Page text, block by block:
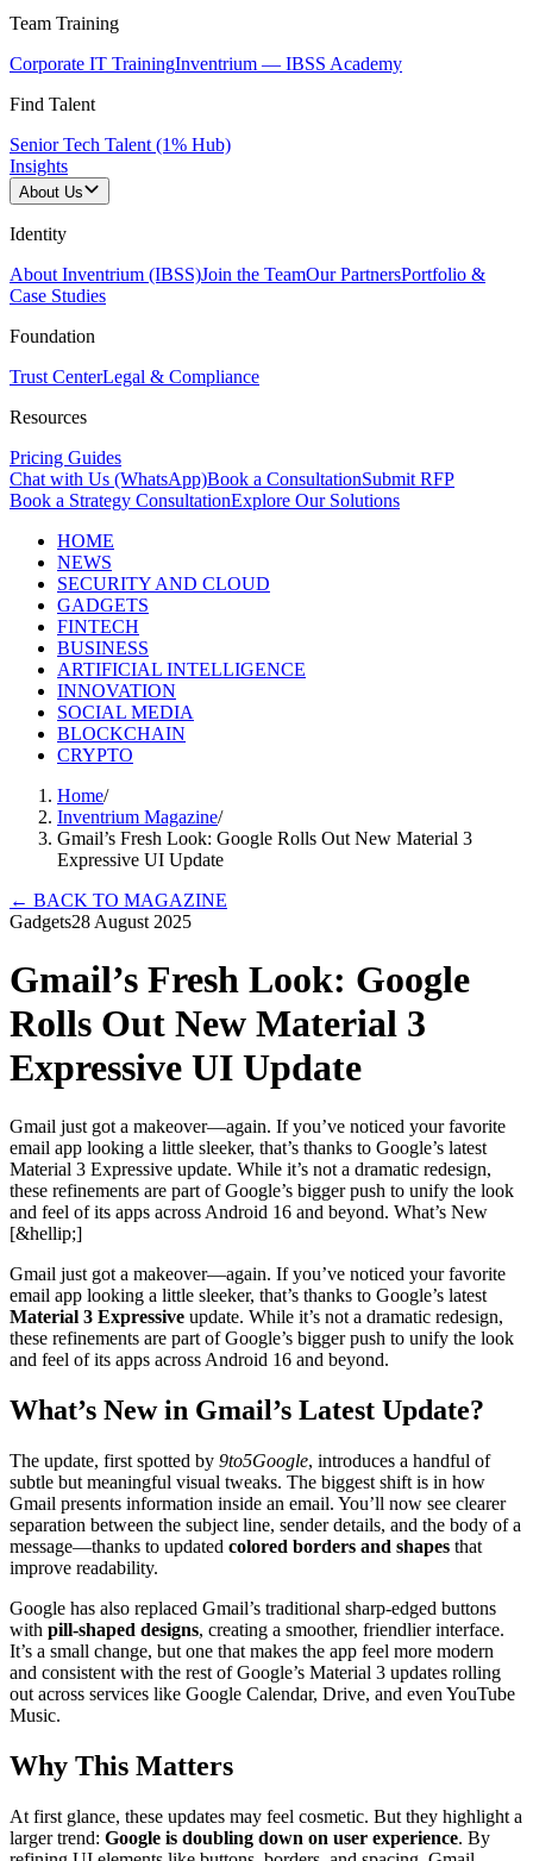
Team Training
Corporate IT TrainingInventrium — IBSS Academy
Find Talent
Senior Tech Talent (1% Hub)
Insights
About Us
Identity
About Inventrium (IBSS)Join the TeamOur PartnersPortfolio &
Case Studies
Foundation
Trust CenterLegal & Compliance
Resources
Pricing Guides
Chat with Us (WhatsApp)Book a ConsultationSubmit RFP
Book a Strategy ConsultationExplore Our Solutions
HOME
NEWS
SECURITY AND CLOUD
GADGETS
FINTECH
BUSINESS
ARTIFICIAL INTELLIGENCE
INNOVATION
SOCIAL MEDIA
BLOCKCHAIN
CRYPTO
Home/
Inventrium Magazine/
Gmail’s Fresh Look: Google Rolls Out New Material 3
Expressive UI Update
← BACK TO MAGAZINE
Gadgets28 August 2025
Gmail’s Fresh Look: Google
Rolls Out New Material 3
Expressive UI Update
Gmail just got a makeover—again. If you’ve noticed your favorite
email app looking a little sleeker, that’s thanks to Google’s latest
Material 3 Expressive update. While it’s not a dramatic redesign,
these refinements are part of Google’s bigger push to unify the look
and feel of its apps across Android 16 and beyond. What’s New
[&hellip;]
Gmail just got a makeover—again. If you’ve noticed your favorite
email app looking a little sleeker, that’s thanks to Google’s latest
Material 3 Expressive update. While it’s not a dramatic redesign,
these refinements are part of Google’s bigger push to unify the look
and feel of its apps across Android 16 and beyond.
What’s New in Gmail’s Latest Update?
The update, first spotted by 9to5Google, introduces a handful of
subtle but meaningful visual tweaks. The biggest shift is in how
Gmail presents information inside an email. You’ll now see clearer
separation between the subject line, sender details, and the body of a
message—thanks to updated colored borders and shapes that
improve readability.
Google has also replaced Gmail’s traditional sharp-edged buttons
with pill-shaped designs, creating a smoother, friendlier interface.
It’s a small change, but one that makes the app feel more modern
and consistent with the rest of Google’s Material 3 updates rolling
out across services like Google Calendar, Drive, and even YouTube
Music.
Why This Matters
At first glance, these updates may feel cosmetic. But they highlight a
larger trend: Google is doubling down on user experience. By